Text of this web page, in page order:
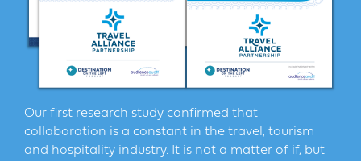
Our first research study confirmed that
collaboration is a constant in the travel, tourism
and hospitality industry. It is not a matter of if, but